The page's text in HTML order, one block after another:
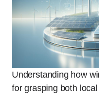
Understanding how
for grasping both